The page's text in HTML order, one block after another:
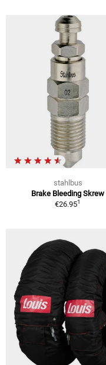
stahlbus
Brake Bleeding Skrew
€26.951